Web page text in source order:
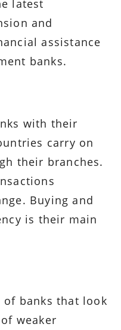
latest
and
assistance
banks.
with their
carry on
their branches.
Buying and
is their main
of banks that look
weaker